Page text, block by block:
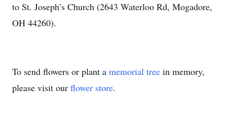
to St. Joseph’s Church (2643 Waterloo Rd, Mogadore,
OH 44260).
To send flowers or plant a memorial tree in memory,
please visit our flower store.